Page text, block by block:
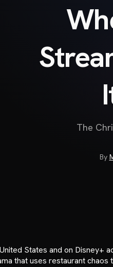
The
By
States and on Disney+
that uses restaurant